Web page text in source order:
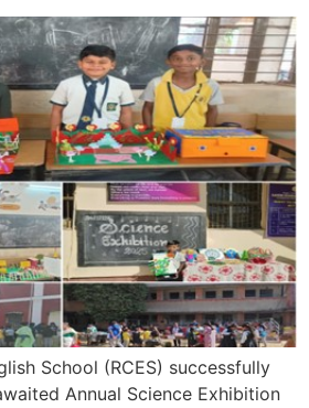
School (RCES) successfully
Annual Science Exhibition